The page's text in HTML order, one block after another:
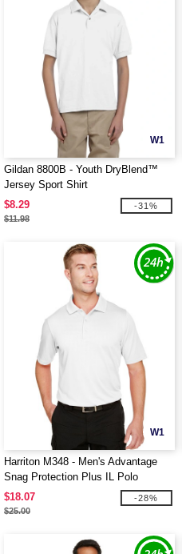
W1
Gildan 8800B - Youth DryBlend™
Jersey Sport Shirt
$8.29
$11.98
-31%
W1
Harriton M348 - Men's Advantage
Snag Protection Plus IL Polo
$18.07
$25.00
-28%